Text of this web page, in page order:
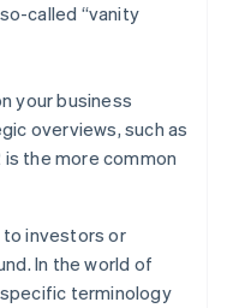
called “vanity
your business
overviews, such as
is the more common
to investors or
In the world of
specific terminology